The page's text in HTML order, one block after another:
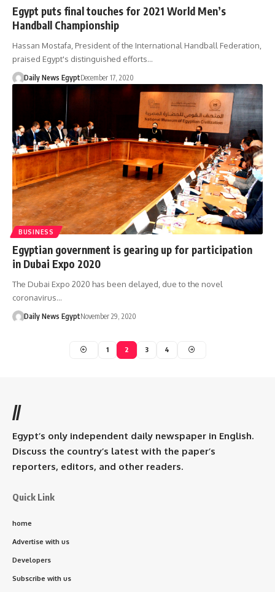
Egypt puts final touches for 2021 World Men’s
Handball Championship
Hassan Mostafa, President of the International Handball Federation,
praised Egypt's distinguished efforts…
Daily News EgyptDecember 17, 2020
BUSINESS
Egyptian government is gearing up for participation
in Dubai Expo 2020
The Dubai Expo 2020 has been delayed, due to the novel
coronavirus…
Daily News EgyptNovember 29, 2020
1 2 3 4
//
Egypt’s only independent daily newspaper in English.
Discuss the country’s latest with the paper’s
reporters, editors, and other readers.
Quick Link
home
Advertise with us
Developers
Subscribe with us